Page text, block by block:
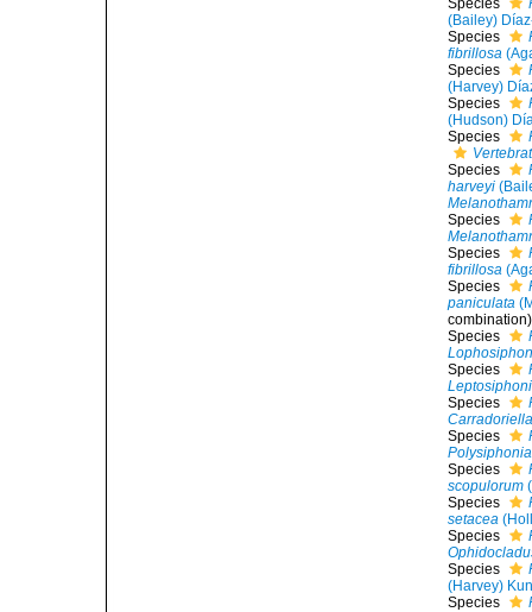
Species
(Bailey)
Species
fibrillosa
Species
(Harvey)
Species
(Hudson)
Species
Species
harveyi
Species
Species
fibrillosa
Species
paniculata
combination)
Species
Species
Species
Species
Species
scopulorum
Species
setacea
Species
Species
(Harvey)
Species